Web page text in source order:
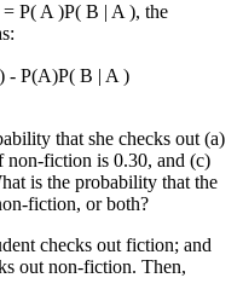
P( A )P( B | A ), the
- P(A)P( B | A )
that she checks out (a)
fiction is 0.30, and (c)
is the probability that the
fiction, or both?
checks out fiction; and
out non-fiction. Then,